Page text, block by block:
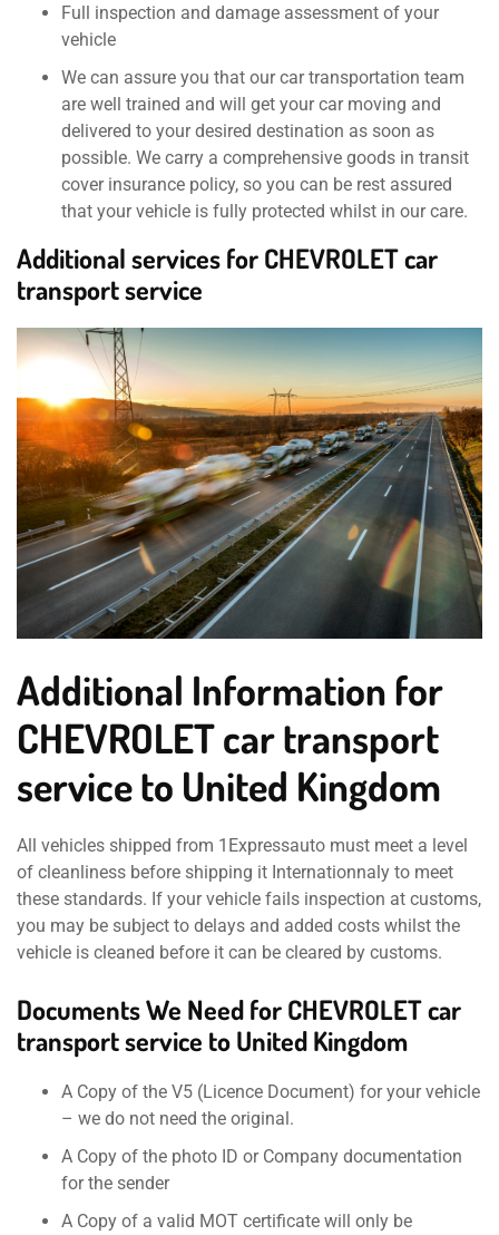
Full inspection and damage assessment of your
vehicle
We can assure you that our car transportation team
are well trained and will get your car moving and
delivered to your desired destination as soon as
possible. We carry a comprehensive goods in transit
cover insurance policy, so you can be rest assured
that your vehicle is fully protected whilst in our care.
Additional services for CHEVROLET car
transport service
Additional Information for
CHEVROLET car transport
service to United Kingdom
All vehicles shipped from 1Expressauto must meet a level
of cleanliness before shipping it Internationnaly to meet
these standards. If your vehicle fails inspection at customs,
you may be subject to delays and added costs whilst the
vehicle is cleaned before it can be cleared by customs.
Documents We Need for CHEVROLET car
transport service to United Kingdom
A Copy of the V5 (Licence Document) for your vehicle
– we do not need the original.
A Copy of the photo ID or Company documentation
for the sender
A Copy of a valid MOT certificate will only be